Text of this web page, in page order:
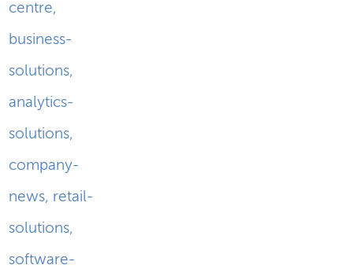
centre,
business-
solutions,
analytics-
solutions,
company-
news, retail-
solutions,
software-